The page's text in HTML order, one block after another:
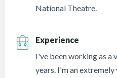
National Theatre.
Experience
I've been working as a
years. I'm an